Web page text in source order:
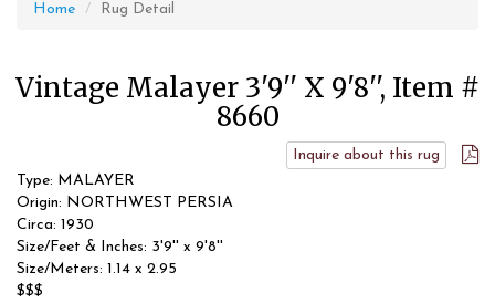
Home Rug Detail
Vintage Malayer 3'9'' X 9'8'', Item #
8660
Inquire about this rug
Type: MALAYER
Origin: NORTHWEST PERSIA
Circa: 1930
Size/Feet & Inches: 3'9'' x 9'8''
Size/Meters: 1.14 x 2.95
$$$